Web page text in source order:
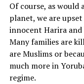
Of course, as
planet, we are
innocent Harira
Many families are
are Muslims or
much more in
regime.